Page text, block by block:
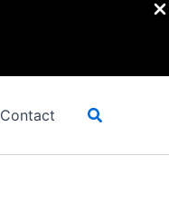
Contact Search